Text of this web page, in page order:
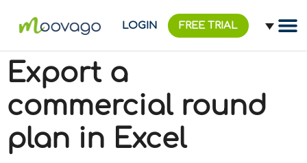
LOGIN FREE TRIAL
Export a
commercial round
plan in Excel